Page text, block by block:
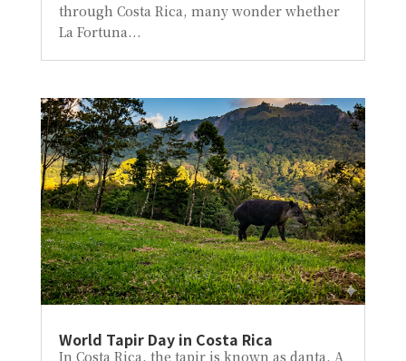
through Costa Rica, many wonder whether
La Fortuna...
World Tapir Day in Costa Rica
In Costa Rica, the tapir is known as danta. A